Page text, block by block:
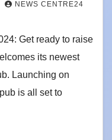
NEWS CENTRE24
Get ready to raise
its newest
Launching on
is all set to